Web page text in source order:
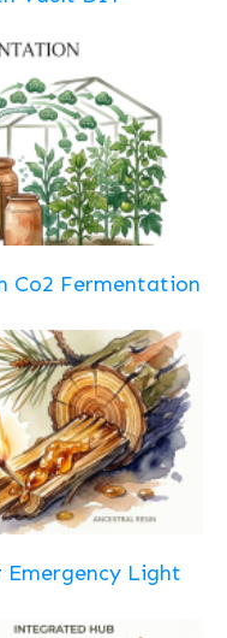
Co2 Fermentation
Emergency Light